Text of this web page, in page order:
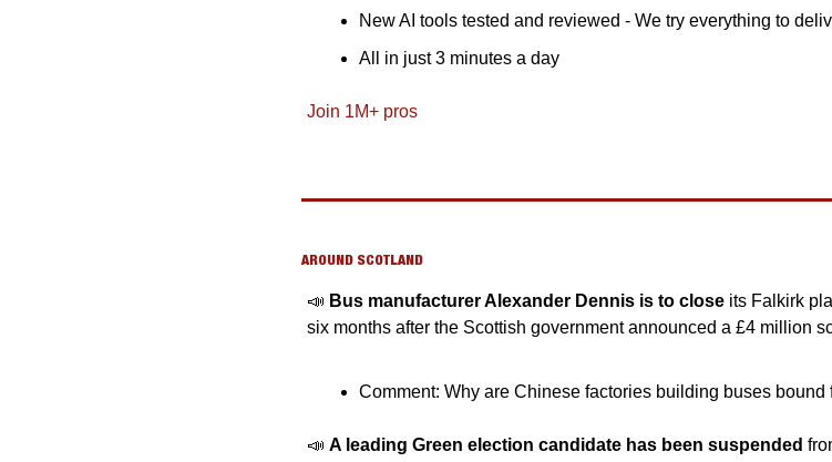
New AI tools tested and reviewed - We try everything to
All in just 3 minutes a day
Join 1M+ pros
AROUND SCOTLAND
📣 Bus manufacturer Alexander Dennis is to close its Falkirk
six months after the Scottish government announced a £4 million
Comment: Why are Chinese factories building buses bound
📣 A leading Green election candidate has been suspended